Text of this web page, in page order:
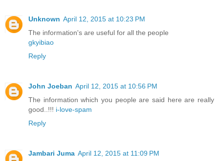
Unknown April 12, 2015 at 10:23 PM
The information's are useful for all the people
gkyibiao
Reply
John Joeban April 12, 2015 at 10:56 PM
The information which you people are said here are really
good..!!! i-love-spam
Reply
Jambari Juma April 12, 2015 at 11:09 PM